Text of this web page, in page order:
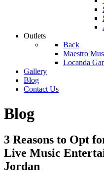
Outlets
Back
Maestro
Locanda
Gallery
Blog
Contact Us
Blog
3 Reasons to Opt
Live Music
Jordan